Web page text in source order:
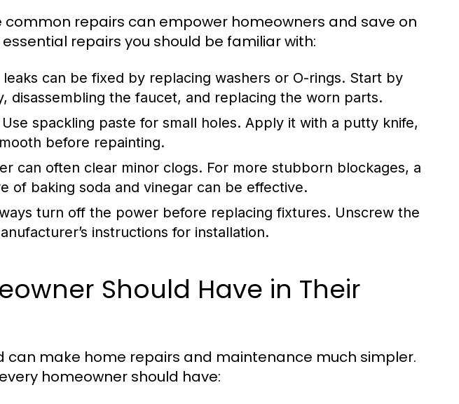
repairs can empower homeowners and save on
repairs you should be familiar with:
leaks can be fixed by replacing washers or O-rings. Start by
disassembling the faucet, and replacing the worn parts.
Use spackling paste for small holes. Apply it with a putty knife,
before repainting.
can often clear minor clogs. For more stubborn blockages, a
of baking soda and vinegar can be effective.
turn off the power before replacing fixtures. Unscrew the
instructions for installation.
Should Have in Their
can make home repairs and maintenance much simpler.
homeowner should have: